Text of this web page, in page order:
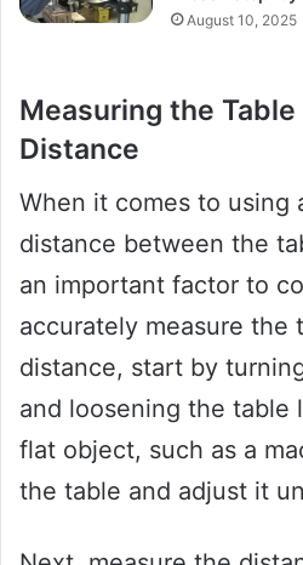
August 10, 2025
Measuring the Table
Distance
When it comes to using
distance between the
an important factor to
accurately measure the
distance, start by
and loosening the table
flat object, such as a
the table and adjust it